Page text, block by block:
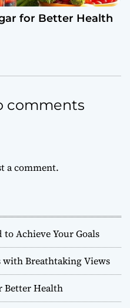
for Better Health
comments
a comment.
Achieve Your Goals
Breathtaking Views
Better Health